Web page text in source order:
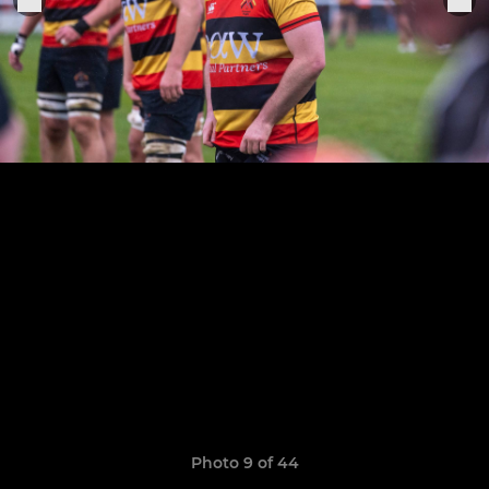
Photo 9 of 44